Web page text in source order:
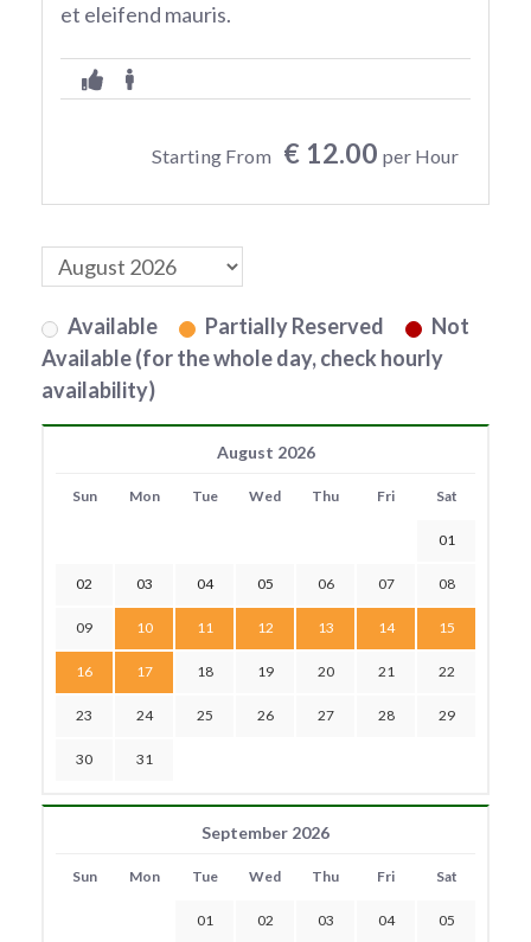
et eleifend mauris.
Starting From € 12.00 per Hour
Available Partially Reserved
Not
Available (for the whole day, check hourly
availability)
August 2026
Sun Mon Tue Wed Thu Fri Sat
01
02 03 04 05 06 07 08
09 10 11 12 13 14 15
16 17 18 19 20 21 22
23 24 25 26 27 28 29
30 31
September 2026
Sun Mon Tue Wed Thu Fri Sat
01 02 03 04 05